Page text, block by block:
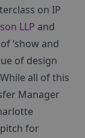
on IP
LLP and
‘show and
of design
all of this
Manager
for